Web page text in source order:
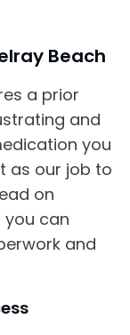
Beach
a prior
and
you
as our job to
on
can
and